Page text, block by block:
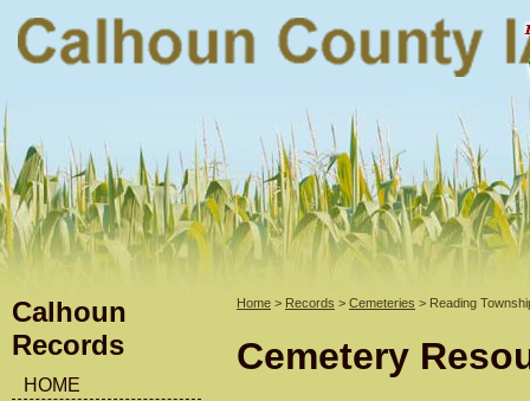
Calhoun
Records
HOME
Home > Records > Cemeteries > Reading
Cemetery